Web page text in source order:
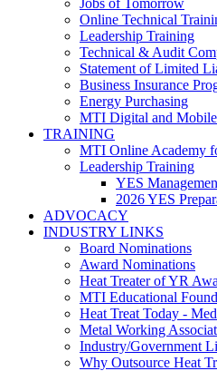
Jobs of Tomorrow
Online Technical
Leadership Training
Technical & Audit
Statement of Limited
Business Insurance
Energy Purchasing
MTI Digital and
TRAINING
MTI Online Academy
Leadership Training
YES
2026 YES
ADVOCACY
INDUSTRY LINKS
Board Nominations
Award Nominations
Heat Treater of YR
MTI Educational
Heat Treat Today -
Metal Working
Industry/Government
Why Outsource Heat